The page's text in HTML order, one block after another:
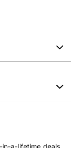
a-lifetime deals.